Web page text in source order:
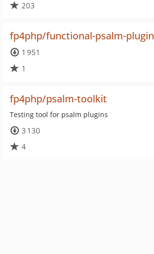
203
fp4php/functional-psalm-plugin
1 951
1
fp4php/psalm-toolkit
Testing tool for psalm plugins
3 130
4